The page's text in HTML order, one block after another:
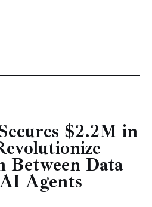
$2.2M in
Between Data
Agents